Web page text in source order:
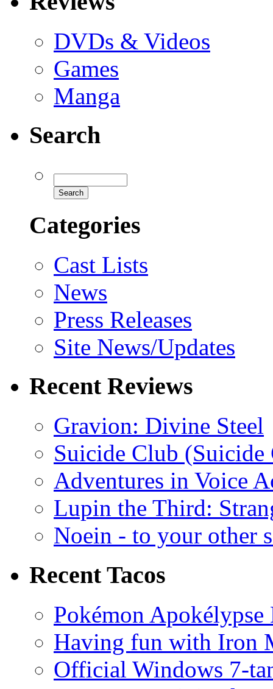
DVDs & Videos
Games
Manga
Search
Categories
Cast Lists
News
Press Releases
Site News/Updates
Recent Reviews
Gravion: Divine Steel
Suicide Club
Adventures in Voice
Lupin the Third:
Noein - to your other
Recent Tacos
Pokémon
Having fun with Iron
Official Windows 7-